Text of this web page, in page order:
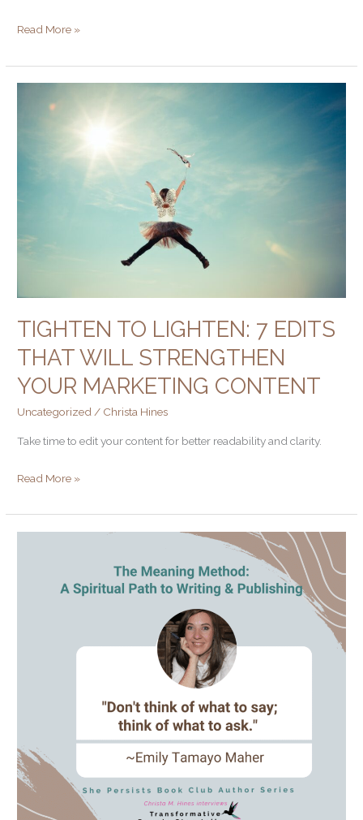
Read More »
TIGHTEN TO LIGHTEN: 7 EDITS
THAT WILL STRENGTHEN
YOUR MARKETING CONTENT
Uncategorized/ Christa Hines
Take time to edit your content for better readability and clarity.
strengthen
content
Read More »
Creativity,